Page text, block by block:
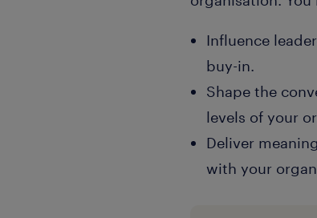
Influence
buy-in.
Shape the
levels of your
Deliver
with your